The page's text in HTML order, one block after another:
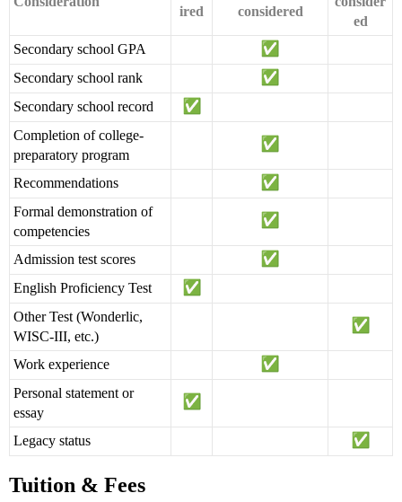
ired
considered
ed
Secondary school GPA
Secondary school rank
Secondary school record
Completion of college-
preparatory program
Recommendations
Formal demonstration of
competencies
Admission test scores
English Proficiency Test
Other Test (Wonderlic,
WISC-III, etc.)
Work experience
Personal statement or
essay
Legacy status
Tuition & Fees